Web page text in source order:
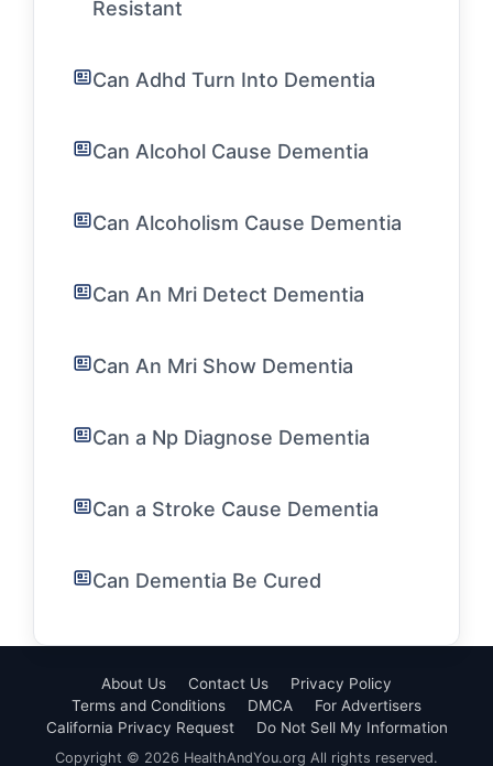
Resistant
Can Adhd Turn Into Dementia
Can Alcohol Cause Dementia
Can Alcoholism Cause Dementia
Can An Mri Detect Dementia
Can An Mri Show Dementia
Can a Np Diagnose Dementia
Can a Stroke Cause Dementia
Can Dementia Be Cured
About Us Contact Us
Privacy Policy
Terms and Conditions
DMCA
For Advertisers
California Privacy Request
Do Not Sell My Information
Copyright © 2026 HealthAndYou.org All rights reserved.